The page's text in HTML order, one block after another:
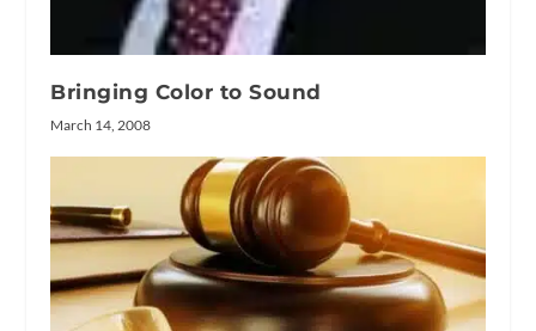
Bringing Color to Sound
March 14, 2008